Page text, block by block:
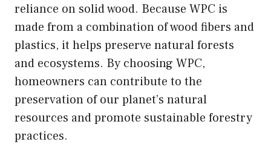
reliance on solid wood. Because WPC is
made from a combination of wood fibers and
plastics, it helps preserve natural forests
and ecosystems. By choosing WPC,
homeowners can contribute to the
preservation of our planet’s natural
resources and promote sustainable forestry
practices.